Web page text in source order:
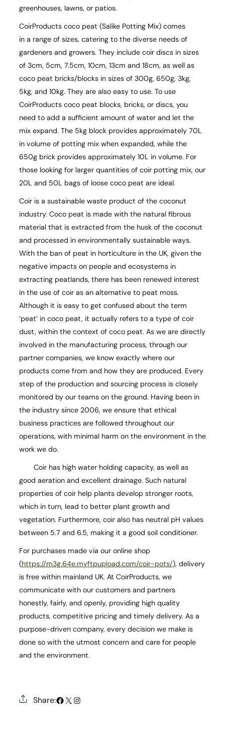
greenhouses, lawns, or patios.
CoirProducts coco peat (Salike Potting Mix) comes
in a range of sizes, catering to the diverse needs of
gardeners and growers. They include coir discs in sizes
of 3cm, 5cm, 7.5cm, 10cm, 13cm and 18cm, as well as
coco peat bricks/blocks in sizes of 300g, 650g, 3kg,
5kg, and 10kg. They are also easy to use. To use
CoirProducts coco peat blocks, bricks, or discs, you
need to add a sufficient amount of water and let the
mix expand. The 5kg block provides approximately 70L
in volume of potting mix when expanded, while the
650g brick provides approximately 10L in volume. For
those looking for larger quantities of coir potting mix, our
20L and 50L bags of loose coco peat are ideal.
Coir is a sustainable waste product of the coconut
industry. Coco peat is made with the natural fibrous
material that is extracted from the husk of the coconut
and processed in environmentally sustainable ways.
With the ban of peat in horticulture in the UK, given the
negative impacts on people and ecosystems in
extracting peatlands, there has been renewed interest
in the use of coir as an alternative to peat moss.
Although it is easy to get confused about the term
‘peat’ in coco peat, it actually refers to a type of coir
dust, within the context of coco peat. As we are directly
involved in the manufacturing process, through our
partner companies, we know exactly where our
products come from and how they are produced. Every
step of the production and sourcing process is closely
monitored by our teams on the ground. Having been in
the industry since 2006, we ensure that ethical
business practices are followed throughout our
operations, with minimal harm on the environment in the
work we do.
Coir has high water holding capacity, as well as
good aeration and excellent drainage. Such natural
properties of coir help plants develop stronger roots,
which in turn, lead to better plant growth and
vegetation. Furthermore, coir also has neutral pH values
between 5.7 and 6.5, making it a good soil conditioner.
For purchases made via our online shop
(https://m3g.64e.myftpupload.com/coir-pots/), delivery
is free within mainland UK. At CoirProducts, we
communicate with our customers and partners
honestly, fairly, and openly, providing high quality
products, competitive pricing and timely delivery. As a
purpose-driven company, every decision we make is
done so with the utmost concern and care for people
and the environment.
Share:# X Instagram